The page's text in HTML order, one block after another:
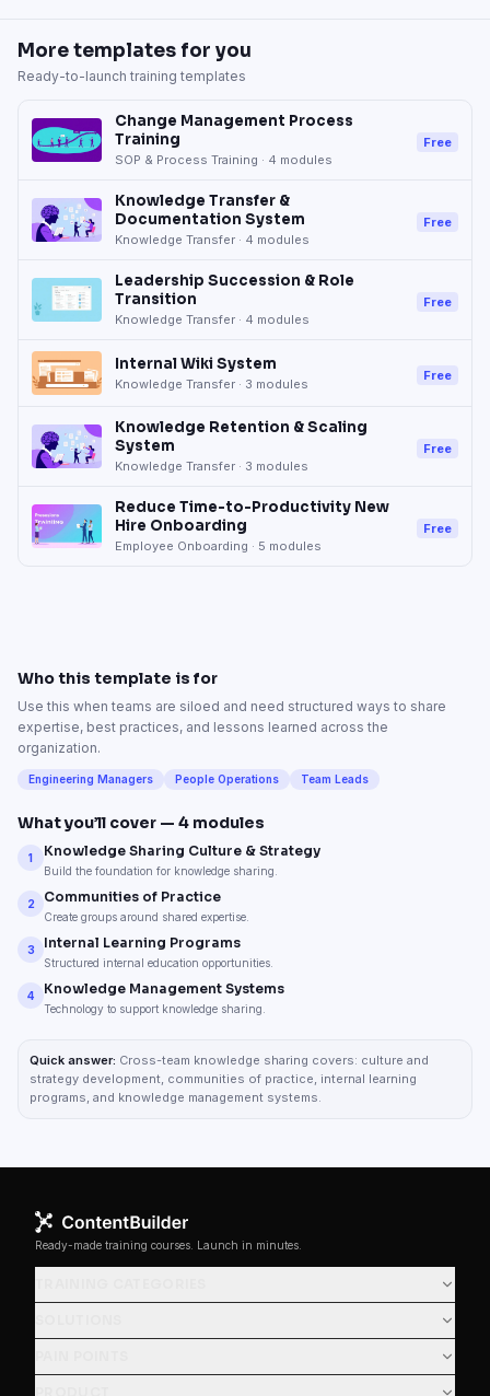
More templates for you
Ready-to-launch training templates
Change Management Process
Training
SOP & Process Training · 4 modules
Free
Knowledge Transfer &
Documentation System
Knowledge Transfer · 4 modules
Free
Leadership Succession & Role
Transition
Knowledge Transfer · 4 modules
Free
Internal Wiki System
Knowledge Transfer · 3 modules
Free
Knowledge Retention & Scaling
System
Knowledge Transfer · 3 modules
Free
Reduce Time-to-Productivity New
Hire Onboarding
Employee Onboarding · 5 modules
Free
Who this template is for
Use this when teams are siloed and need structured ways to share
expertise, best practices, and lessons learned across the
organization.
Engineering Managers People Operations Team Leads
What you’ll cover — 4 modules
1 Knowledge Sharing Culture & Strategy
Build the foundation for knowledge sharing.
2 Communities of Practice
Create groups around shared expertise.
3 Internal Learning Programs
Structured internal education opportunities.
4 Knowledge Management Systems
Technology to support knowledge sharing.
Quick answer: Cross-team knowledge sharing covers: culture and
strategy development, communities of practice, internal learning
programs, and knowledge management systems.
Ready-made training courses. Launch in minutes.